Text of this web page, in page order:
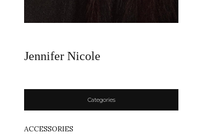
Jennifer Nicole
Categories
ACCESSORIES